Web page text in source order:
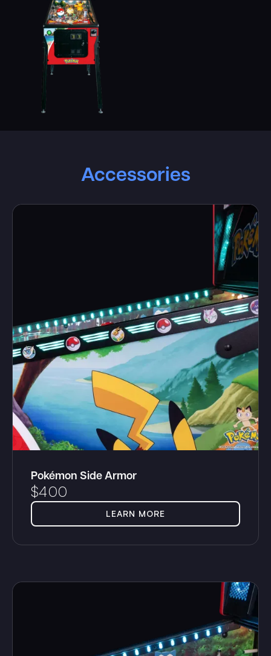
Accessories
Pokémon Side Armor
$400
LEARN MORE